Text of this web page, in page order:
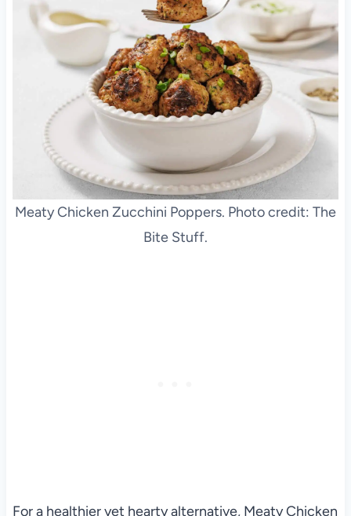
Meaty Chicken Zucchini Poppers. Photo credit: The
Bite Stuff.
For a healthier yet hearty alternative, Meaty Chicken